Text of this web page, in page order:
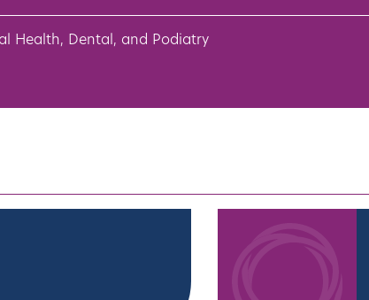
Health, Dental, and Podiatry